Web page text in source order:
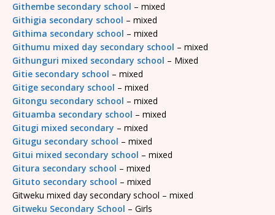
Githembe secondary school – mixed
Githigia secondary school – mixed
Githima secondary school – mixed
Githumu mixed day secondary school – mixed
Githunguri mixed secondary school – Mixed
Gitie secondary school – mixed
Gitige secondary school – mixed
Gitongu secondary school – mixed
Gituamba secondary school – mixed
Gitugi mixed secondary – mixed
Gitugu secondary school – mixed
Gitui mixed secondary school – mixed
Gitura secondary school – mixed
Gituto secondary school – mixed
Gitweku mixed day secondary school – mixed
Gitweku Secondary School – Girls